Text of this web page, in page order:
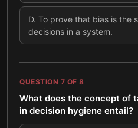
D. To prove that bias is the
decisions in a system.
QUESTION 7 OF 8
What does the concept of
in decision hygiene entail?